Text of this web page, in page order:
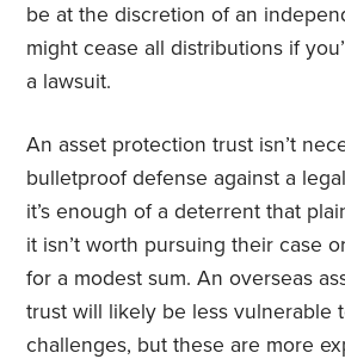
be at the discretion of an
might cease all distributions if
a lawsuit.
An asset protection trust isn’t
bulletproof defense against a
it’s enough of a deterrent that
it isn’t worth pursuing their case
for a modest sum. An overseas
trust will likely be less vulnerable
challenges, but these are more